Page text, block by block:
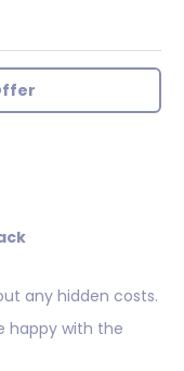
any hidden costs.
happy with the